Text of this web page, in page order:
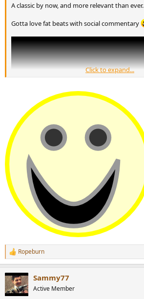
A classic by now, and more relevant than ever.
Gotta love fat beats with social commentary
Click to expand...
R
e
c
t
i
Ropeburn
Sammy77
Active Member